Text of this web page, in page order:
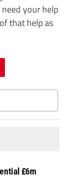
your help
that help as
£6m